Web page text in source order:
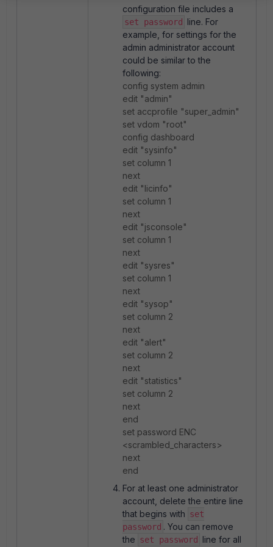
configuration file includes a
set password
line. For
example, for settings for the
admin administrator account
could be similar to the
following:
config system admin
edit "admin"
set accprofile "super_admin"
set vdom "root"
config dashboard
edit "sysinfo"
set column 1
next
edit "licinfo"
set column 1
next
edit "jsconsole"
set column 1
next
edit "sysres"
set column 1
next
edit "sysop"
set column 2
next
edit "alert"
set column 2
next
edit "statistics"
set column 2
next
end
set password ENC
<scrambled_characters>
next
end
For at least one administrator
account, delete the entire line
that begins with set
password . You can remove
the set password line for all